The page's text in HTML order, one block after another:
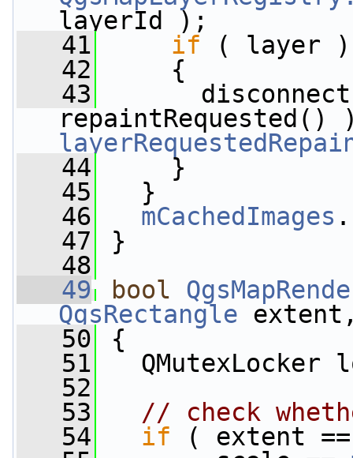
layerId );
   41
if ( layer )
   42
{
   43
disconnect(
   44
}
   45
}
   46
mCachedImages
   47
}
   48
   49
bool
QgsRectangle
   50
{
   51
QMutexLocker
   52
   53
// check
   54
if ( extent